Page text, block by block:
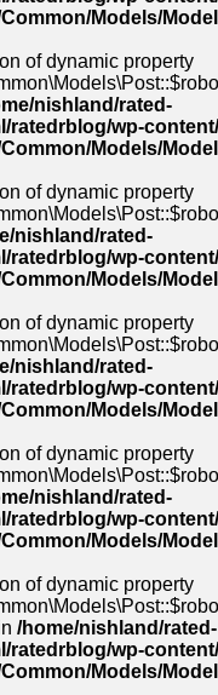
Models/
of dynamic property
nishland/rated-
ratedrblog/wp-
Models/
of dynamic property
nishland/rated-
ratedrblog/wp-
Models/
of dynamic property
nishland/rated-
ratedrblog/wp-
Models/
of dynamic property
nishland/rated-
ratedrblog/wp-
Models/
of dynamic property
/home/nishland/rated-
ratedrblog/wp-
Models/